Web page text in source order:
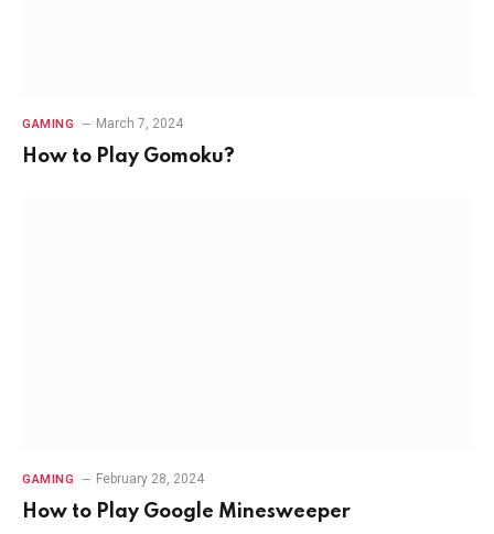
GAMING March 7, 2024
How to Play Gomoku?
GAMING February 28, 2024
How to Play Google Minesweeper